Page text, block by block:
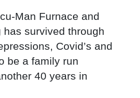
Man Furnace and
has survived through
Covid’s and
be a family run
40 years in